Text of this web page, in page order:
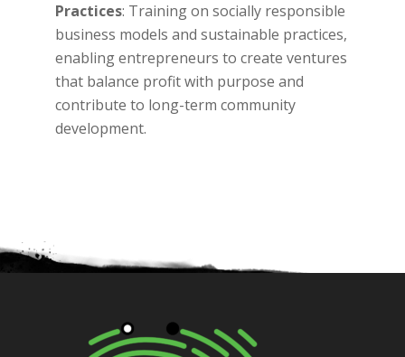
Practices: Training on socially responsible
business models and sustainable practices,
enabling entrepreneurs to create ventures
that balance profit with purpose and
contribute to long-term community
development.